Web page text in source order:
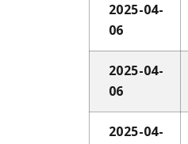
2025-04-
06
2025-04-
06
2025-04-